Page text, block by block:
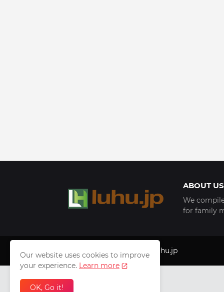
ABOUT US
We
for family
Copyright © 1999 - 2025 luhu.jp
Our website uses cookies to improve
your experience. Learn more
OK, Go it!